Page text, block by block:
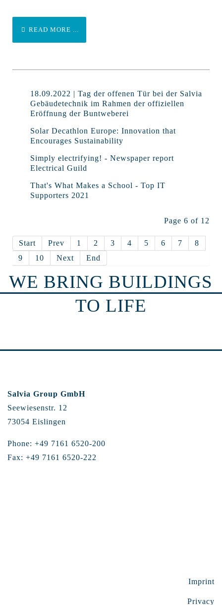
READ MORE ...
18.09.2022 | Tag der offenen Tür bei der Salvia
Gebäudetechnik im Rahmen der offiziellen
Eröffnung der Buntweberei
Solar Decathlon Europe: Innovation that
Encourages Sustainability
Simply electrifying! - Newspaper report
Electrical Guild
That's What Makes a School - Top IT
Supporters 2021
Page 6 of 12
Start Prev 1 2 3 4 5 6 7
8
9
10 Next End
WE BRING BUILDINGS
TO LIFE
Salvia Group GmbH
Seewiesenstr. 12
73054 Eislingen
Phone: +49 7161 6520-200
Fax: +49 7161 6520-222
Imprint
Privacy